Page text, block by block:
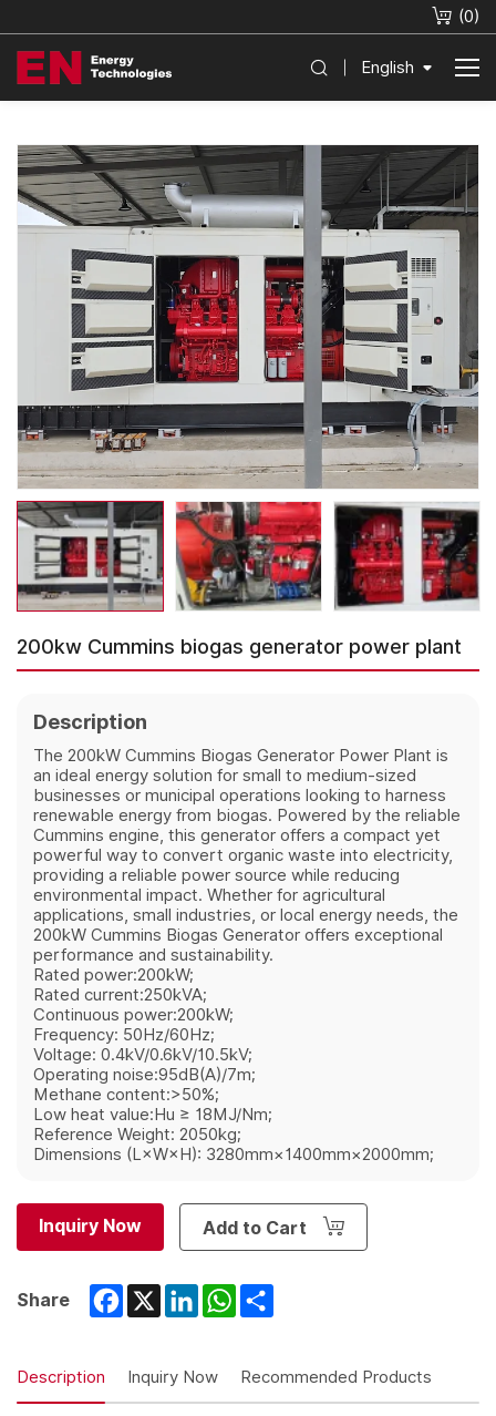
(0)
English
200kw Cummins biogas generator power plant
Description
The 200kW Cummins Biogas Generator Power Plant is
an ideal energy solution for small to medium-sized
businesses or municipal operations looking to harness
renewable energy from biogas. Powered by the reliable
Cummins engine, this generator offers a compact yet
powerful way to convert organic waste into electricity,
providing a reliable power source while reducing
environmental impact. Whether for agricultural
applications, small industries, or local energy needs, the
200kW Cummins Biogas Generator offers exceptional
performance and sustainability.
Rated power:200kW;
Rated current:250kVA;
Continuous power:200kW;
Frequency: 50Hz/60Hz;
Voltage: 0.4kV/0.6kV/10.5kV;
Operating noise:95dB(A)/7m;
Methane content:>50%;
Low heat value:Hu ≥ 18MJ/Nm;
Reference Weight: 2050kg;
Dimensions (L×W×H): 3280mm×1400mm×2000mm;
Inquiry Now Add to Cart
Share Facebook
X LinkedInWhatsApp
Description Inquiry Now Recommended Products